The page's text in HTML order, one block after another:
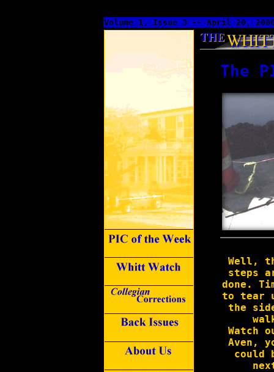
Volume 1, Issue 3 -- April 20,
The
Well,
steps
done.
to tear
the
Watch
Aven,
could